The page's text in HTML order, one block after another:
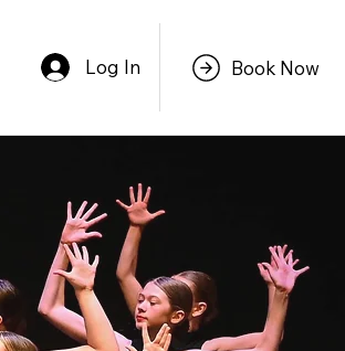
Log In Book Now